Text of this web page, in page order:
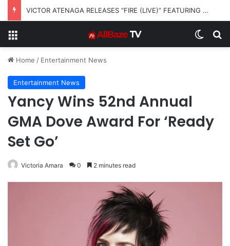
VICTOR ATENAGA RELEASES “FIRE (LIVE)” FEATURING DUNSIN OYEKAN
Home / Entertainment News
Entertainment News
Yancy Wins 52nd Annual
GMA Dove Award For ‘Ready
Set Go’
Victoria Amara 0 2 minutes read